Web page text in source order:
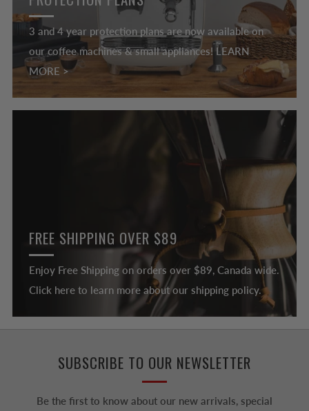
3 and 4 year protection plans are now available on
our coffee machines & small appliances! LEARN
MORE >
FREE SHIPPING OVER $89
Enjoy Free Shipping on orders over $89, Canada wide.
Click here to learn more about our shipping policy.
SUBSCRIBE TO OUR NEWSLETTER
Be the first to know about our new arrivals, special